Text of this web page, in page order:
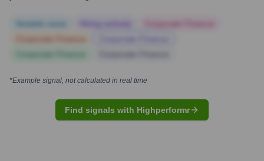
*Example signal, not calculated in real time
Find signals with Highperformr